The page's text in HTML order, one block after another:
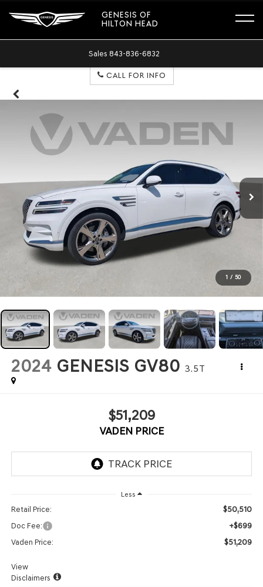
GENESIS OF
HILTON HEAD
Sales 843-836-6832
CALL FOR INFO
1 / 50
2024 GENESIS GV80 3.5T
$51,209
VADEN PRICE
Less
Retail Price: $50,510
Doc Fee: +$699
Vaden Price: $51,209
View
Disclaimers